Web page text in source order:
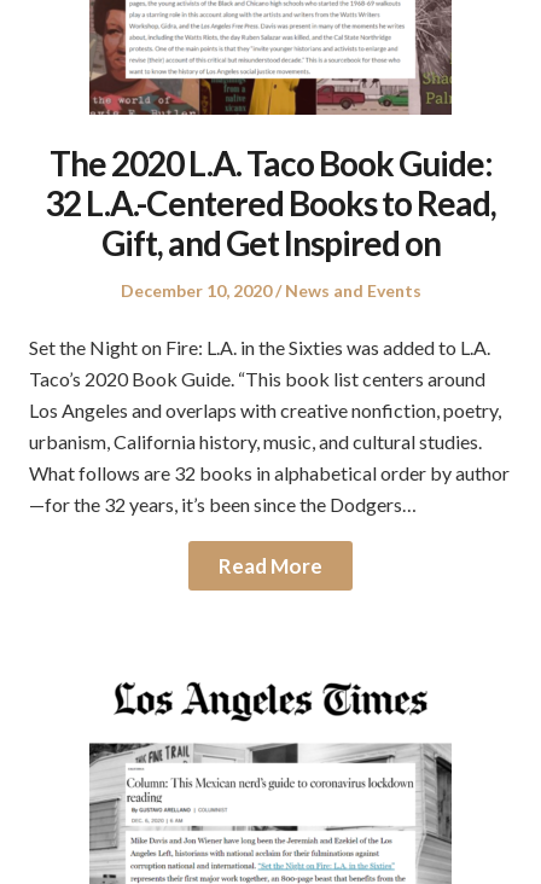
The 2020 L.A. Taco Book Guide:
32 L.A.-Centered Books to Read,
Gift, and Get Inspired on
Posted
December 10, 2020
Posted
News and Events
Set the Night on Fire: L.A. in the Sixties was added to L.A.
Taco’s 2020 Book Guide. “This book list centers around
Los Angeles and overlaps with creative nonfiction, poetry,
urbanism, California history, music, and cultural studies.
What follows are 32 books in alphabetical order by author
—for the 32 years, it’s been since the Dodgers…
Read More